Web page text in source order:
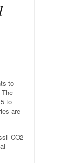
to
The
to
are
CO2